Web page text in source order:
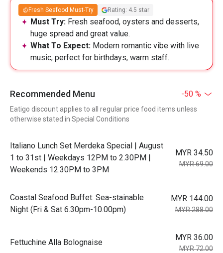
Fresh Seafood Must-Try Rating: 4.5 star
Must Try: Fresh seafood, oysters and desserts,
huge spread and great value.
What To Expect: Modern romantic vibe with live
music, perfect for birthdays, warm staff.
Recommended Menu -50 %
Eatigo discount applies to all regular price food items unless
otherwise stated in Special Conditions
Italiano Lunch Set Merdeka Special | August
1 to 31st | Weekdays 12PM to 2.30PM |
Weekends 12.30PM to 3PM
MYR 34.50
MYR 69.00
Coastal Seafood Buffet: Sea-stainable
Night (Fri & Sat 6.30pm-10.00pm)
MYR 144.00
MYR 288.00
Fettuchine Alla Bolognaise
MYR 36.00
MYR 72.00